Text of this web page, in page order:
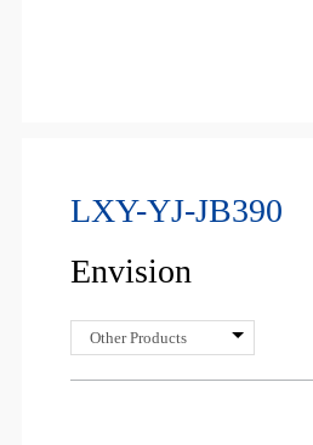
LXY-YJ-JB390
Envision
Other Products